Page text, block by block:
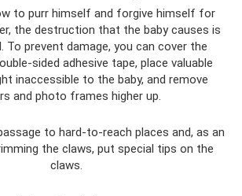
to purr himself and forgive himself for
the destruction that the baby causes is
To prevent damage, you can cover the
sided adhesive tape, place valuable
inaccessible to the baby, and remove
and photo frames higher up.
to hard-to-reach places and, as an
the claws, put special tips on the
claws.